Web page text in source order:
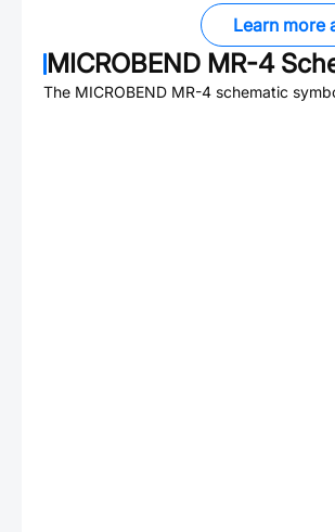
Learn more
MICROBEND MR-4
The MICROBEND MR-4 schematic